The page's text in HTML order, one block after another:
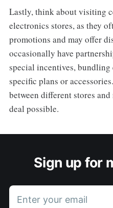
Lastly, think about visiting
electronics stores, as they
promotions and may offer
occasionally have
special incentives,
specific plans or
between different stores
deal possible.
Sign up for
Enter your email